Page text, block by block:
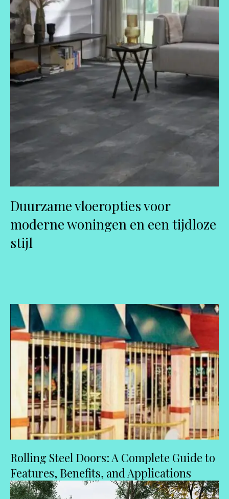
Duurzame vloeropties voor
moderne woningen en een tijdloze
stijl
Rolling Steel Doors: A Complete Guide to
Features, Benefits, and Applications